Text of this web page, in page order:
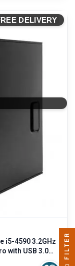
DELIVERY
i5-4590 3.2GHz
with USB 3.0
FILTER